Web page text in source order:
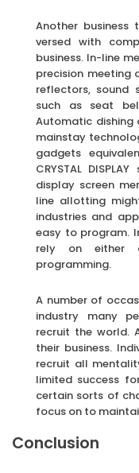
Another
versed with
business. In-line
precision meeting
reflectors, sound
such as seat
Automatic
mainstay
gadgets
CRYSTAL
display screen
line allotting
industries and
easy to program.
rely on either
programming.
A number of
industry many
recruit the world.
their business.
recruit all
limited success
certain sorts of
focus on to
Conclusion